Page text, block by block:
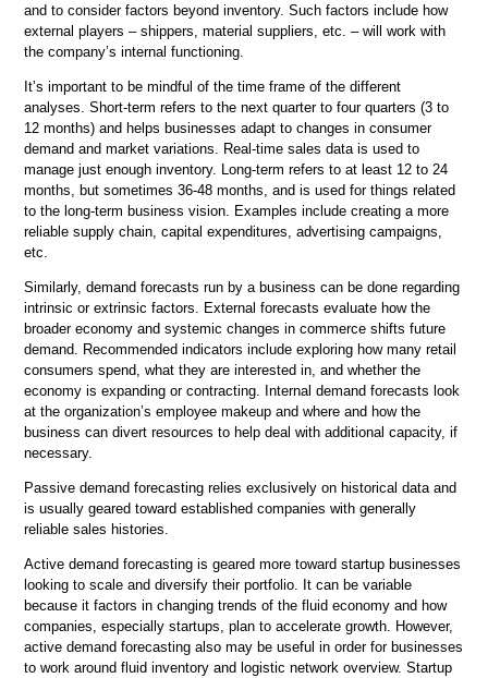
and to consider factors beyond inventory. Such factors include how
external players – shippers, material suppliers, etc. – will work with
the company’s internal functioning.
It’s important to be mindful of the time frame of the different
analyses. Short-term refers to the next quarter to four quarters (3 to
12 months) and helps businesses adapt to changes in consumer
demand and market variations. Real-time sales data is used to
manage just enough inventory. Long-term refers to at least 12 to 24
months, but sometimes 36-48 months, and is used for things related
to the long-term business vision. Examples include creating a more
reliable supply chain, capital expenditures, advertising campaigns,
etc.
Similarly, demand forecasts run by a business can be done regarding
intrinsic or extrinsic factors. External forecasts evaluate how the
broader economy and systemic changes in commerce shifts future
demand. Recommended indicators include exploring how many retail
consumers spend, what they are interested in, and whether the
economy is expanding or contracting. Internal demand forecasts look
at the organization’s employee makeup and where and how the
business can divert resources to help deal with additional capacity, if
necessary.
Passive demand forecasting relies exclusively on historical data and
is usually geared toward established companies with generally
reliable sales histories.
Active demand forecasting is geared more toward startup businesses
looking to scale and diversify their portfolio. It can be variable
because it factors in changing trends of the fluid economy and how
companies, especially startups, plan to accelerate growth. However,
active demand forecasting also may be useful in order for businesses
to work around fluid inventory and logistic network overview. Startup